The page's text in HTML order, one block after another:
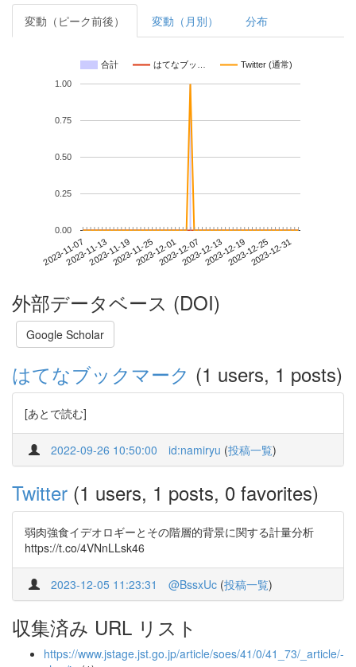
変動（ピーク前後） 変動（月別） 分布
合計 はてなブッ… Twitter (通常)
2023-11-072023-11-132023-11-192023-11-252023-12-012023-12-072023-12-132023-12-192023-12-252023-12-31
0.00
0.25
0.50
0.75
1.00
外部データベース (DOI)
Google Scholar
はてなブックマーク (1 users, 1 posts)
[あとで読む]
2022-09-26 10:50:00 id:namiryu (投稿一覧)
Twitter (1 users, 1 posts, 0 favorites)
弱肉強食イデオロギーとその階層的背景に関する計量分析
https://t.co/4VNnLLsk46
2023-12-05 11:23:31 @BssxUc (投稿一覧)
収集済み URL リスト
https://www.jstage.jst.go.jp/article/soes/41/0/41_73/_article/-